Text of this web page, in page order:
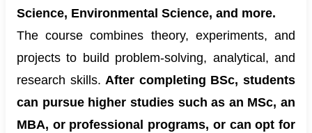
Science, Environmental Science, and more.
The course combines theory, experiments, and
projects to build problem-solving, analytical, and
research skills.After completing BSc, students
can pursue higher studies such as an MSc, an
MBA, or professional programs, or can opt for